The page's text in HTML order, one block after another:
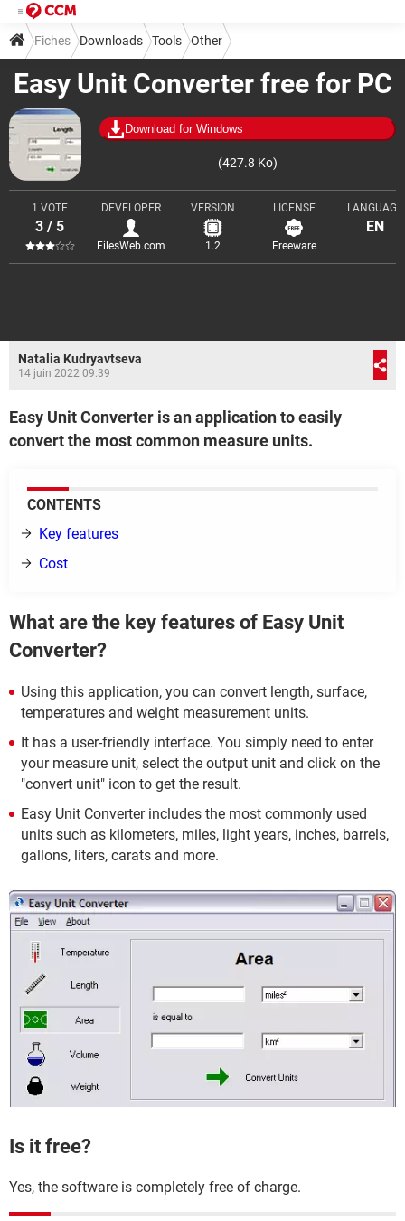
Easy Unit Converter free for PC
Download for Windows
(427.8 Ko)
1 VOTE
3 / 5
DEVELOPER
FilesWeb.com
VERSION
1.2
LICENSE
Freeware
LANGUAGE
EN
Fiches Downloads Tools Other
Natalia Kudryavtseva
14 juin 2022 09:39
Easy Unit Converter is an application to easily
convert the most common measure units.
CONTENTS
Key features
Cost
What are the key features of Easy Unit
Converter?
Using this application, you can convert length, surface,
temperatures and weight measurement units.
It has a user-friendly interface. You simply need to enter
your measure unit, select the output unit and click on the
"convert unit" icon to get the result.
Easy Unit Converter includes the most commonly used
units such as kilometers, miles, light years, inches, barrels,
gallons, liters, carats and more.
Is it free?
Yes, the software is completely free of charge.